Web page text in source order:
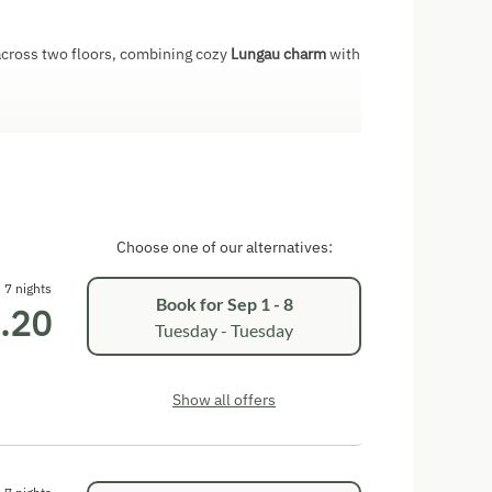
two floors, combining cozy Lungau charmwith
player, and radio
animals, farm-fresh products, and many
Choose one of our alternatives:
7 nights
Book forSep 1 - 8
Tuesday - Tuesday
Show all offers